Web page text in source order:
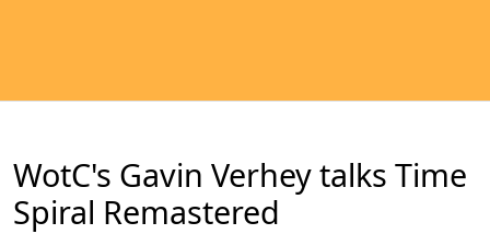
WotC's Gavin Verhey talks Time
Spiral Remastered